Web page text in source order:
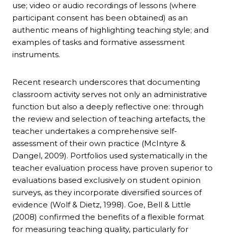
use; video or audio recordings of lessons (where
participant consent has been obtained) as an
authentic means of highlighting teaching style; and
examples of tasks and formative assessment
instruments.
Recent research underscores that documenting
classroom activity serves not only an administrative
function but also a deeply reflective one: through
the review and selection of teaching artefacts, the
teacher undertakes a comprehensive self-
assessment of their own practice (McIntyre &
Dangel, 2009). Portfolios used systematically in the
teacher evaluation process have proven superior to
evaluations based exclusively on student opinion
surveys, as they incorporate diversified sources of
evidence (Wolf & Dietz, 1998). Goe, Bell & Little
(2008) confirmed the benefits of a flexible format
for measuring teaching quality, particularly for